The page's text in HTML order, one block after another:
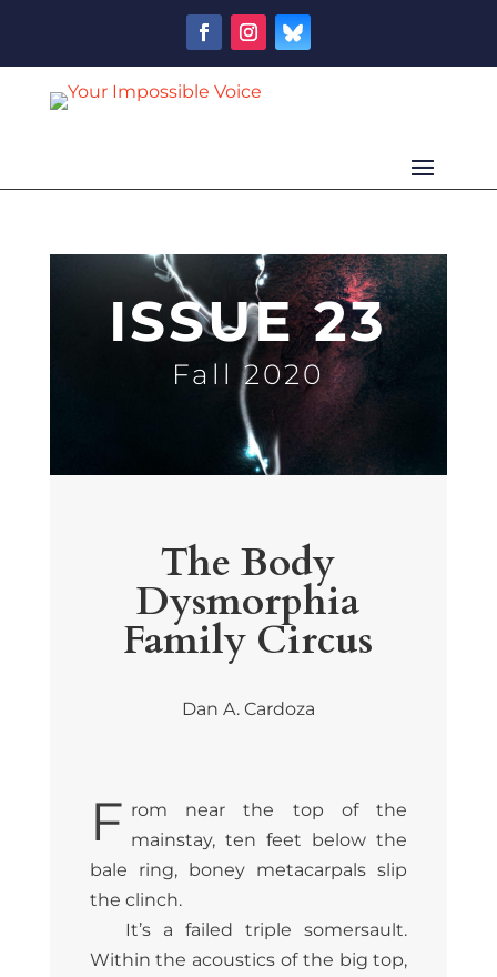
ISSUE 23
Fall 2020
The Body
Dysmorphia
Family Circus
Dan A. Cardoza
F rom near the top of the
mainstay, ten feet below the
bale ring, boney metacarpals slip
the clinch.
It’s a failed triple somersault.
Within the acoustics of the big top,